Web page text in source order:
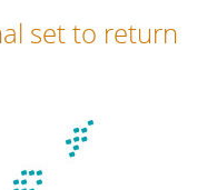
set to return